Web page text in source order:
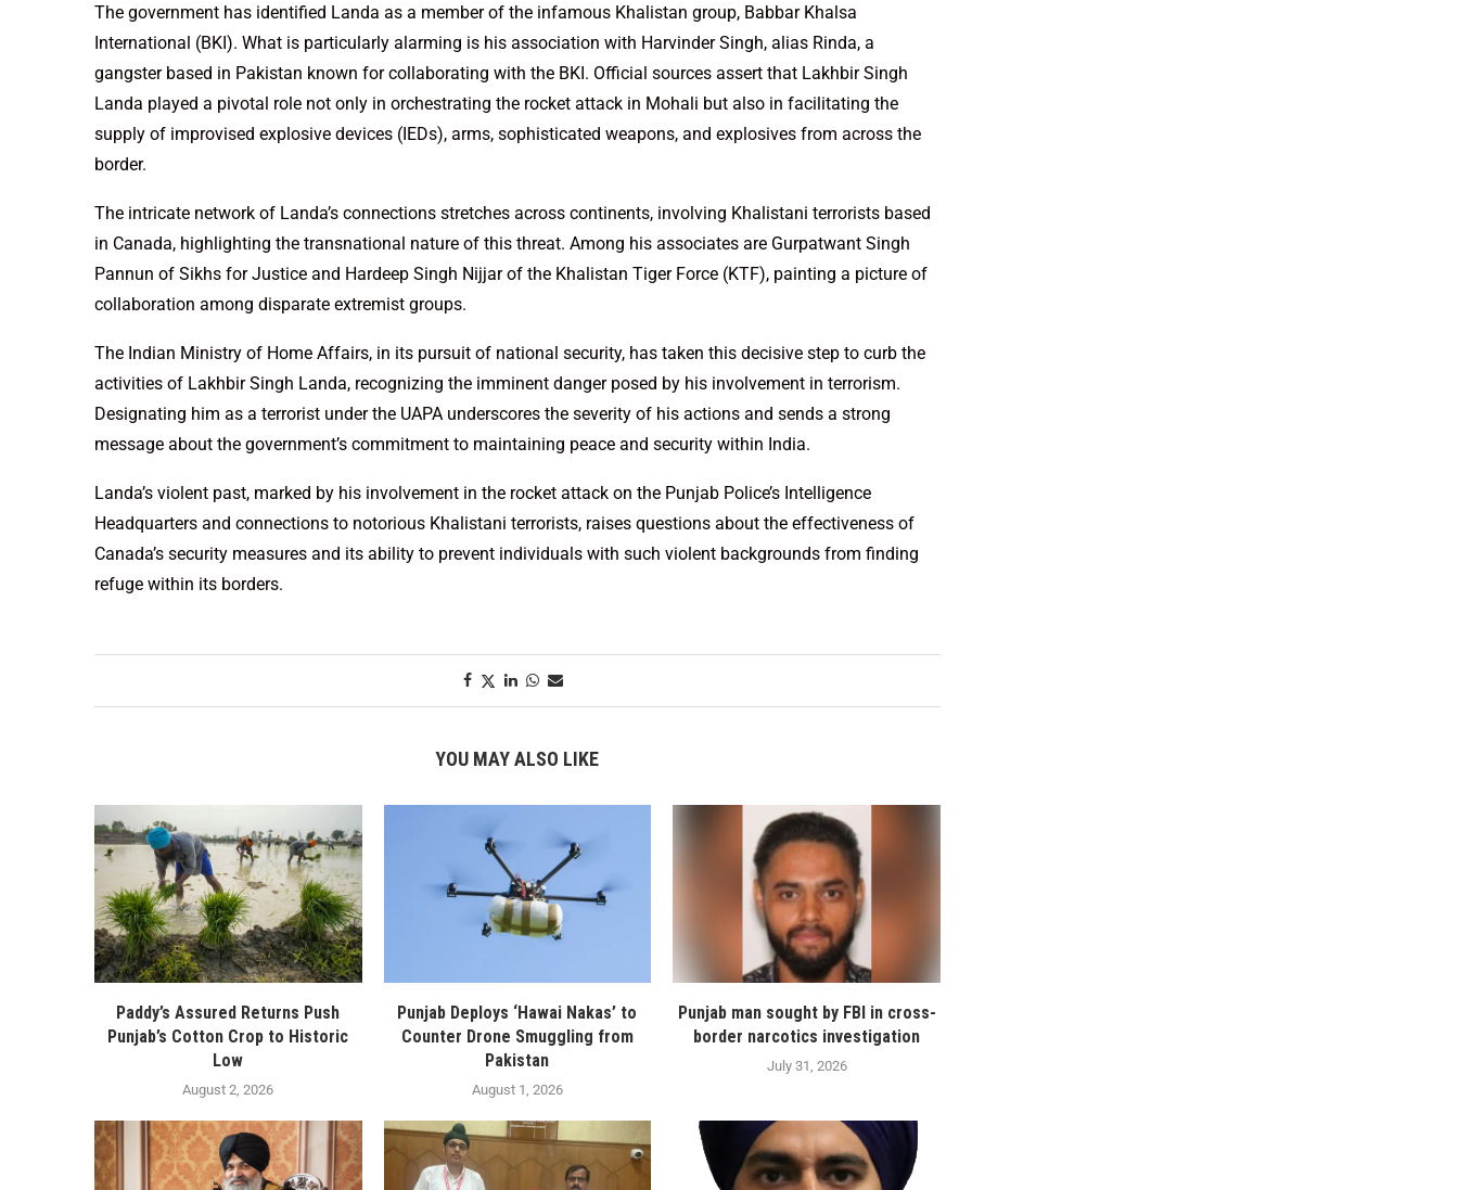
The government has identified Landa as a member of the infamous Khalistan group, Babbar Khalsa
International (BKI). What is particularly alarming is his association with Harvinder Singh, alias Rinda, a
gangster based in Pakistan known for collaborating with the BKI. Official sources assert that Lakhbir Singh
Landa played a pivotal role not only in orchestrating the rocket attack in Mohali but also in facilitating the
supply of improvised explosive devices (IEDs), arms, sophisticated weapons, and explosives from across the
border.
The intricate network of Landa’s connections stretches across continents, involving Khalistani terrorists based
in Canada, highlighting the transnational nature of this threat. Among his associates are Gurpatwant Singh
Pannun of Sikhs for Justice and Hardeep Singh Nijjar of the Khalistan Tiger Force (KTF), painting a picture of
collaboration among disparate extremist groups.
The Indian Ministry of Home Affairs, in its pursuit of national security, has taken this decisive step to curb the
activities of Lakhbir Singh Landa, recognizing the imminent danger posed by his involvement in terrorism.
Designating him as a terrorist under the UAPA underscores the severity of his actions and sends a strong
message about the government’s commitment to maintaining peace and security within India.
Landa’s violent past, marked by his involvement in the rocket attack on the Punjab Police’s Intelligence
Headquarters and connections to notorious Khalistani terrorists, raises questions about the effectiveness of
Canada’s security measures and its ability to prevent individuals with such violent backgrounds from finding
refuge within its borders.
YOU MAY ALSO LIKE
Paddy’s Assured Returns Push
Punjab’s Cotton Crop to Historic
Low
August 2, 2026
Punjab Deploys ‘Hawai Nakas’ to
Counter Drone Smuggling from
Pakistan
August 1, 2026
Punjab man sought by FBI in cross-
border narcotics investigation
July 31, 2026